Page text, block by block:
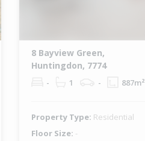
8 Bayview Green,
Huntingdon, 7774
- 1 - 887m²
Property Type: Residential
Floor Size: -